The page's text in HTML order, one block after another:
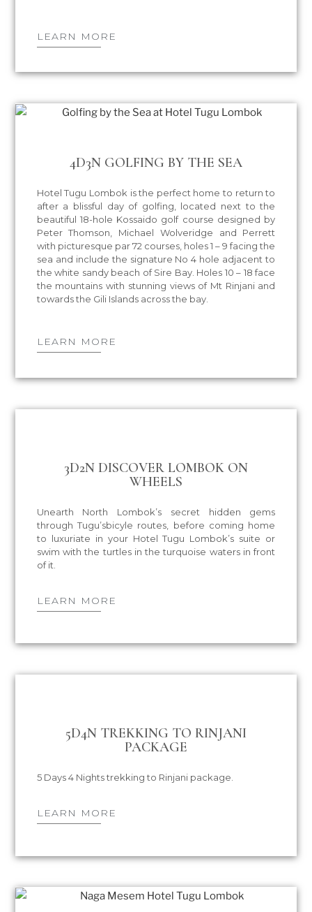
LEARN MORE
4D3N GOLFING BY THE SEA
Hotel Tugu Lombok is the perfect home to return to
after a blissful day of golfing, located next to the
beautiful 18-hole Kossaido golf course designed by
Peter Thomson, Michael Wolveridge and Perrett
with picturesque par 72 courses, holes 1 – 9 facing the
sea and include the signature No 4 hole adjacent to
the white sandy beach of Sire Bay. Holes 10 – 18 face
the mountains with stunning views of Mt Rinjani and
towards the Gili Islands across the bay.
LEARN MORE
3D2N DISCOVER LOMBOK ON
WHEELS
Unearth North Lombok’s secret hidden gems
through Tugu’sbicyle routes, before coming home
to luxuriate in your Hotel Tugu Lombok’s suite or
swim with the turtles in the turquoise waters in front
of it.
LEARN MORE
5D4N TREKKING TO RINJANI
PACKAGE
5 Days 4 Nights trekking to Rinjani package.
LEARN MORE